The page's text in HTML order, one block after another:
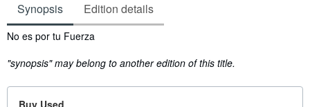
Synopsis Edition details
Synopsis
No es por tu Fuerza
"synopsis" may belong to another edition of this title.